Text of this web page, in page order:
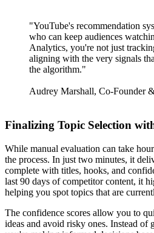
"YouTube's recommendation
who can keep audiences
Analytics, you're not just
aligning with the very signals
the algorithm."
Audrey Marshall, Co-Founder
Finalizing Topic Selection
While manual evaluation can take
the process. In just two minutes, it
complete with titles, hooks, and
last 90 days of competitor content, it
helping you spot topics that are
The confidence scores allow you to
ideas and avoid risky ones. Instead of